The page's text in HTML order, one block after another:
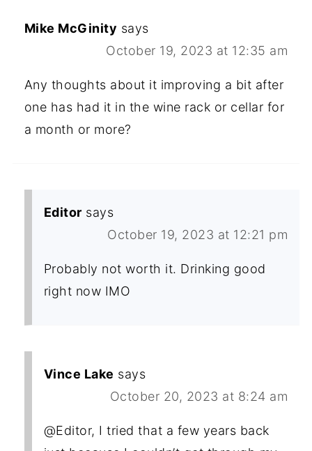
Mike McGinity says
October 19, 2023 at 12:35 am
Any thoughts about it improving a bit after
one has had it in the wine rack or cellar for
a month or more?
Editor says
October 19, 2023 at 12:21 pm
Probably not worth it. Drinking good
right now IMO
Vince Lake says
October 20, 2023 at 8:24 am
@Editor, I tried that a few years back